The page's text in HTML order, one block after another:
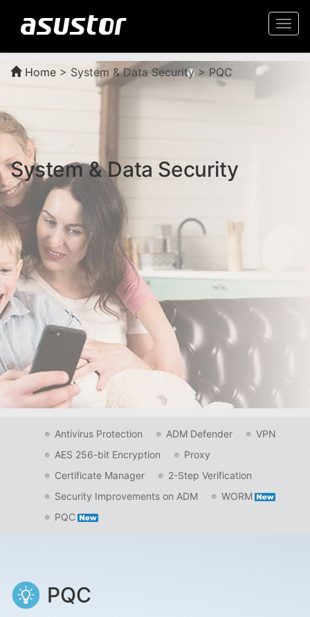
Home > System & Data Security > PQC
System & Data Security
Antivirus Protection ADM Defender
VPN
AES 256-bit Encryption
Proxy
Certificate Manager
2-Step Verification
Security Improvements on ADM
WORM
PQC
PQC